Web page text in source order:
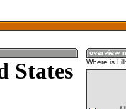
States
Where is